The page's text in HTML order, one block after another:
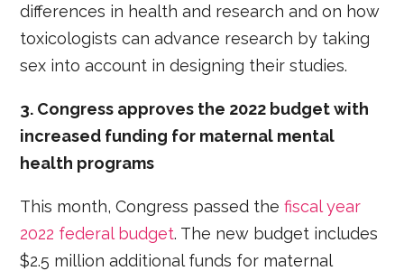
differences in health and research and on how
toxicologists can advance research by taking
sex into account in designing their studies.
3. Congress approves the 2022 budget with
increased funding for maternal mental
health programs
This month, Congress passed thefiscal year
2022 federal budget. The new budget includes
$2.5 million additional funds for maternal